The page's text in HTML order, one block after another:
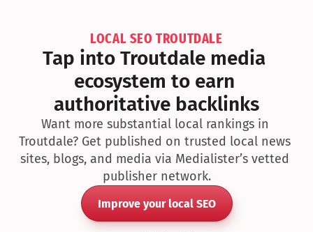
LOCAL SEO TROUTDALE
Tap into Troutdale media
ecosystem to earn
authoritative backlinks
Want more substantial local rankings in
Troutdale? Get published on trusted local news
sites, blogs, and media via Medialister’s vetted
publisher network.
Improve your local SEO